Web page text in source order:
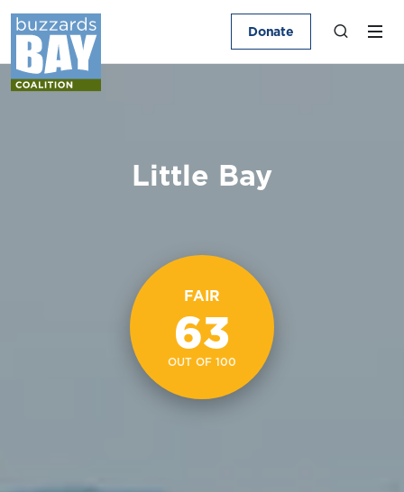
Donate
Little Bay
FAIR
63
OUT OF 100